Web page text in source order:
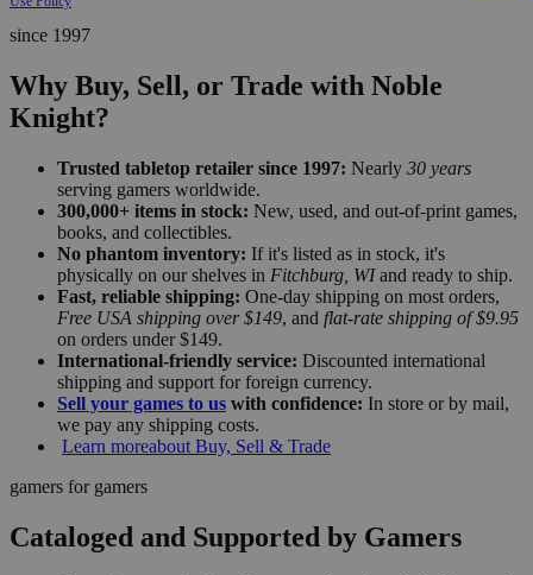
since 1997
Why Buy, Sell, or Trade with Noble
Knight?
Trusted tabletop retailer since 1997: Nearly 30 years
serving gamers worldwide.
300,000+ items in stock: New, used, and out-of-print games,
books, and collectibles.
No phantom inventory: If it's listed as in stock, it's
physically on our shelves in Fitchburg, WIand ready to ship.
Fast, reliable shipping: One-day shipping on most orders,
Free USA shipping over $149, and flat-rate shipping of $9.95
on orders under $149.
International-friendly service: Discounted international
shipping and support for foreign currency.
Sell your games to us with confidence: In store or by mail,
we pay any shipping costs.
Learn moreabout Buy, Sell & Trade
gamers for gamers
Cataloged and Supported by Gamers